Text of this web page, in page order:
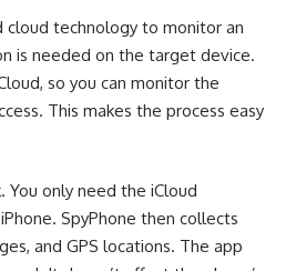
cloud technology to monitor an
is needed on the target device.
so you can monitor the
This makes the process easy
You only need the iCloud
SpyPhone then collects
and GPS locations. The app